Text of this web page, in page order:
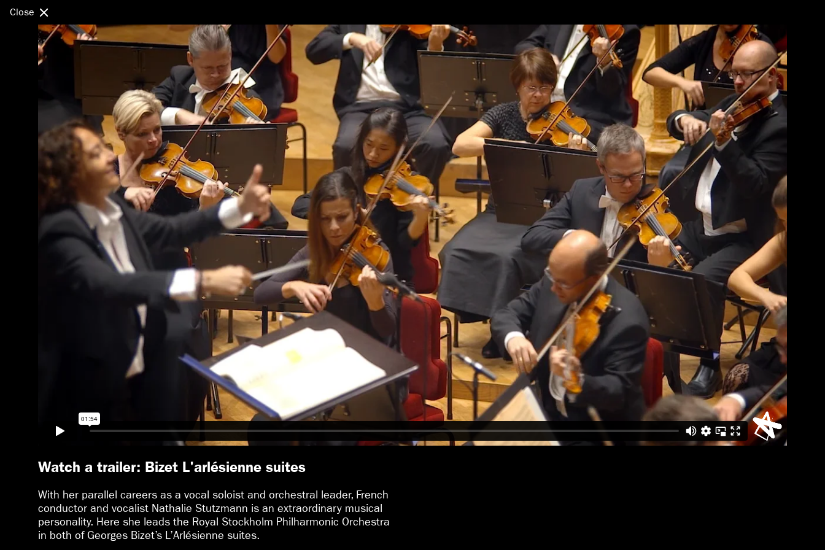
Close
Watch a trailer: Bizet L'arlésienne suites
With her parallel careers as a vocal soloist and orchestral leader, French
conductor and vocalist Nathalie Stutzmann is an extraordinary musical
personality. Here she leads the Royal Stockholm Philharmonic Orchestra
in both of Georges Bizet’s L’Arlésienne suites.